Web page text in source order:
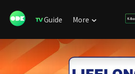
Guide More